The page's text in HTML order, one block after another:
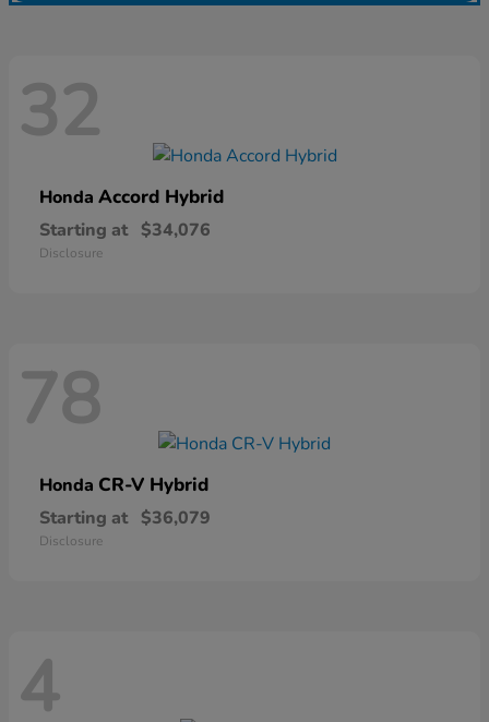
32
Honda Accord Hybrid
Starting at $34,076
Disclosure
78
Honda CR-V Hybrid
Starting at $36,079
Disclosure
4